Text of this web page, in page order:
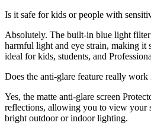
Is it safe for kids or people with
Absolutely. The built-in blue light filter
harmful light and eye strain, making it
ideal for kids, students, and
Does the anti-glare feature really
Yes, the matte anti-glare screen
reflections, allowing you to view your
bright outdoor or indoor lighting.